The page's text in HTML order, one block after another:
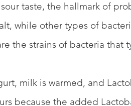
taste, the hallmark of
while other types of
the strains of bacteria that
milk is warmed, and
because the added